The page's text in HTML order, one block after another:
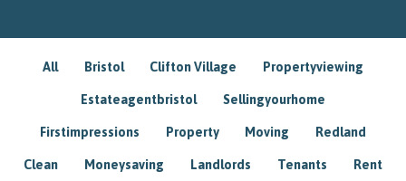
All Bristol Clifton Village Propertyviewing
Estateagentbristol Sellingyourhome
Firstimpressions Property Moving Redland
Clean Moneysaving Landlords Tenants Rent